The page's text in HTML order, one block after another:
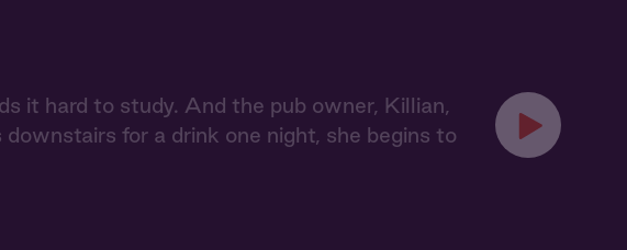
it hard to study. And the pub owner, Killian,
for a drink one night, she begins to